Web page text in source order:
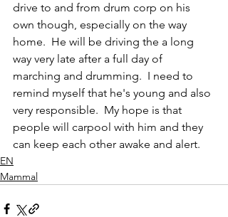
drive to and from drum corp on his
own though, especially on the way
home.  He will be driving the a long
way very late after a full day of
marching and drumming.  I need to
remind myself that he's young and also
very responsible.  My hope is that
people will carpool with him and they
can keep each other awake and alert.
EN
Mammal